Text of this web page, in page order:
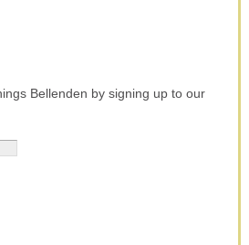
Bellenden by signing up to our